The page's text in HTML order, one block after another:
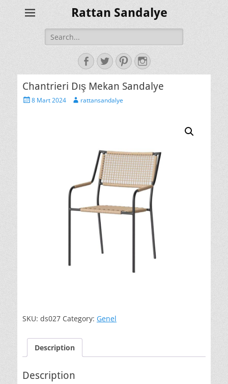
Rattan Sandalye
Search
for:
Facebook
TwitterPinterestInstagram
Chantrieri Dış Mekan Sandalye
Posted8 Mart 2024 Authorrattansandalye
SKU: ds027 Category: Genel
Description
Description